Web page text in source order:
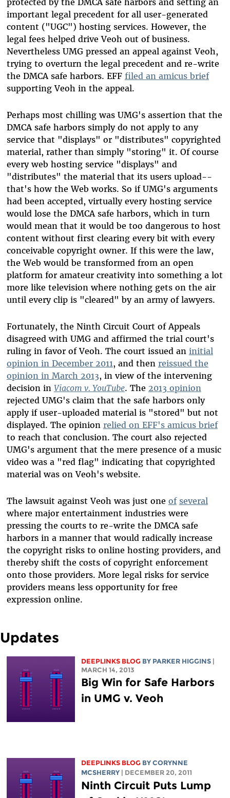
important legal precedent for all user-generated
content ("UGC") hosting services. However, the
legal fees helped drive Veoh out of business.
Nevertheless UMG pressed an appeal against Veoh,
trying to overturn the legal precedent and re-write
the DMCA safe harbors. EFF filed an amicus brief
supporting Veoh in the appeal.
Perhaps most chilling was UMG's assertion that the
DMCA safe harbors simply do not apply to any
service that "displays" or "distributes" copyrighted
material, rather than simply "storing" it. Of course
every web hosting service "displays" and
"distributes" the material that its users upload--
that's how the Web works. So if UMG's arguments
had been accepted, virtually every hosting service
would lose the DMCA safe harbors, which in turn
would mean that it would be too dangerous to host
content without first clearing every bit with every
conceivable copyright owner. If this were the law,
the Web would be transformed from an open
platform for amateur creativity into something a lot
more like television where nothing gets on the air
until every clip is "cleared" by an army of lawyers.
Fortunately, the Ninth Circuit Court of Appeals
disagreed with UMG and affirmed the trial court's
ruling in favor of Veoh. The court issued an initial
opinion in December 2011, and then reissued the
opinion in March 2013, in view of the intervening
decision in Viacom v. YouTube. The 2013 opinion
rejected UMG's claim that the safe harbors only
apply if user-uploaded material is "stored" but not
displayed. The opinion relied on EFF's amicus brief
to reach that conclusion. The court also rejected
UMG's argument that the mere presence of a music
video was a "red flag" indicating that copyrighted
material was on Veoh's website.
The lawsuit against Veoh was just one of several
where major entertainment industries were
pressing the courts to re-write the DMCA safe
harbors in a manner that would radically increase
the copyright risks to online hosting providers, and
thereby shift the costs of copyright enforcement
onto those providers. More legal risks for service
providers means less opportunity for free
expression online.
Updates
DEEPLINKS BLOG BY PARKER HIGGINS |
MARCH 14, 2013
Big Win for Safe Harbors
in UMG v. Veoh
DEEPLINKS BLOG BY CORYNNE
MCSHERRY | DECEMBER 20, 2011
Ninth Circuit Puts Lump